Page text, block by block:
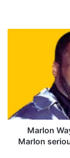
Marlon
seriously
considers
Marlon
Marlon